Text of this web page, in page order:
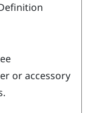
or accessory